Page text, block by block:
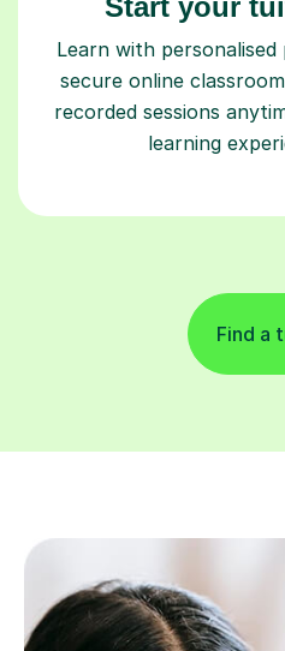
Start your
Learn with
secure online
recorded sessions
learning
Find a